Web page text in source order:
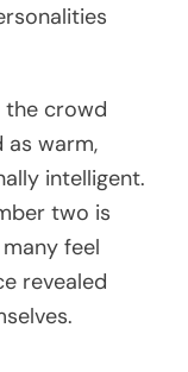
the crowd
as warm,
intelligent.
two is
feel
revealed